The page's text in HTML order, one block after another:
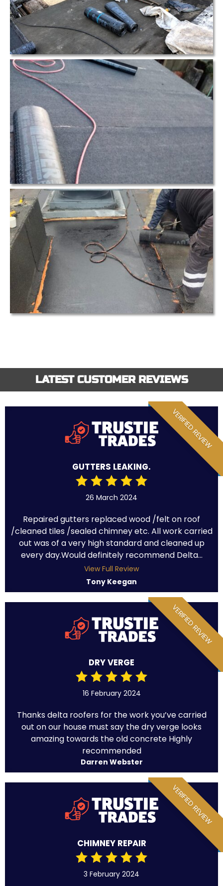
LATEST CUSTOMER REVIEWS
VERIFIED REVIEW
GUTTERS LEAKING.
26 March 2024
Repaired gutters replaced wood /felt on roof
/cleaned tiles /sealed chimney etc. All work carried
out was of a very high standard and cleaned up
every day.Would definitely recommend Delta...
View Full Review
Tony Keegan
VERIFIED REVIEW
DRY VERGE
16 February 2024
Thanks delta roofers for the work you’ve carried
out on our house must say the dry verge looks
amazing towards the old concrete Highly
recommended
Darren Webster
VERIFIED REVIEW
CHIMNEY REPAIR
3 February 2024